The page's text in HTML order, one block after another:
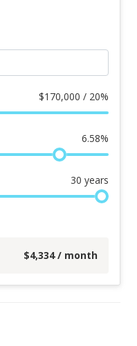
$170,000 / 20%
6.58%
30 years
$4,334/ month